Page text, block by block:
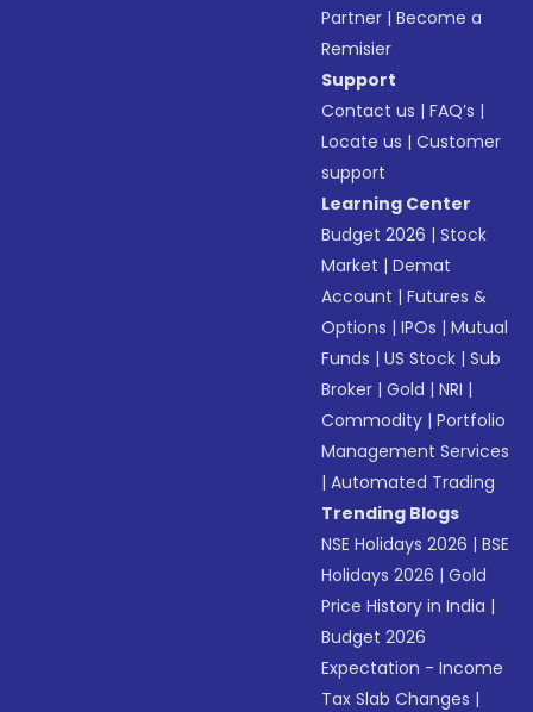
Partner |Become a
Remisier
Support
Contact us |FAQ’s |
Locate us |Customer
support
Learning Center
Budget 2026 |Stock
Market |Demat
Account |Futures &
Options |IPOs |Mutual
Funds |US Stock |Sub
Broker |Gold |NRI |
Commodity |Portfolio
Management Services
|Automated Trading
Trending Blogs
NSE Holidays 2026 |BSE
Holidays 2026 |Gold
Price History in India |
Budget 2026
Expectation - Income
Tax Slab Changes |